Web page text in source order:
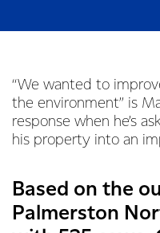
“We wanted to
the environment” is
response when he’s
his property into an
Based on the
Palmerston